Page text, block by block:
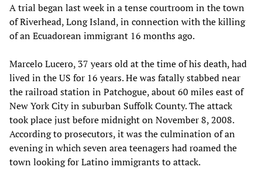
A trial began last week in a tense courtroom in the town
of Riverhead, Long Island, in connection with the killing
of an Ecuadorean immigrant 16 months ago.
Marcelo Lucero, 37 years old at the time of his death, had
lived in the US for 16 years. He was fatally stabbed near
the railroad station in Patchogue, about 60 miles east of
New York City in suburban Suffolk County. The attack
took place just before midnight on November 8, 2008.
According to prosecutors, it was the culmination of an
evening in which seven area teenagers had roamed the
town looking for Latino immigrants to attack.